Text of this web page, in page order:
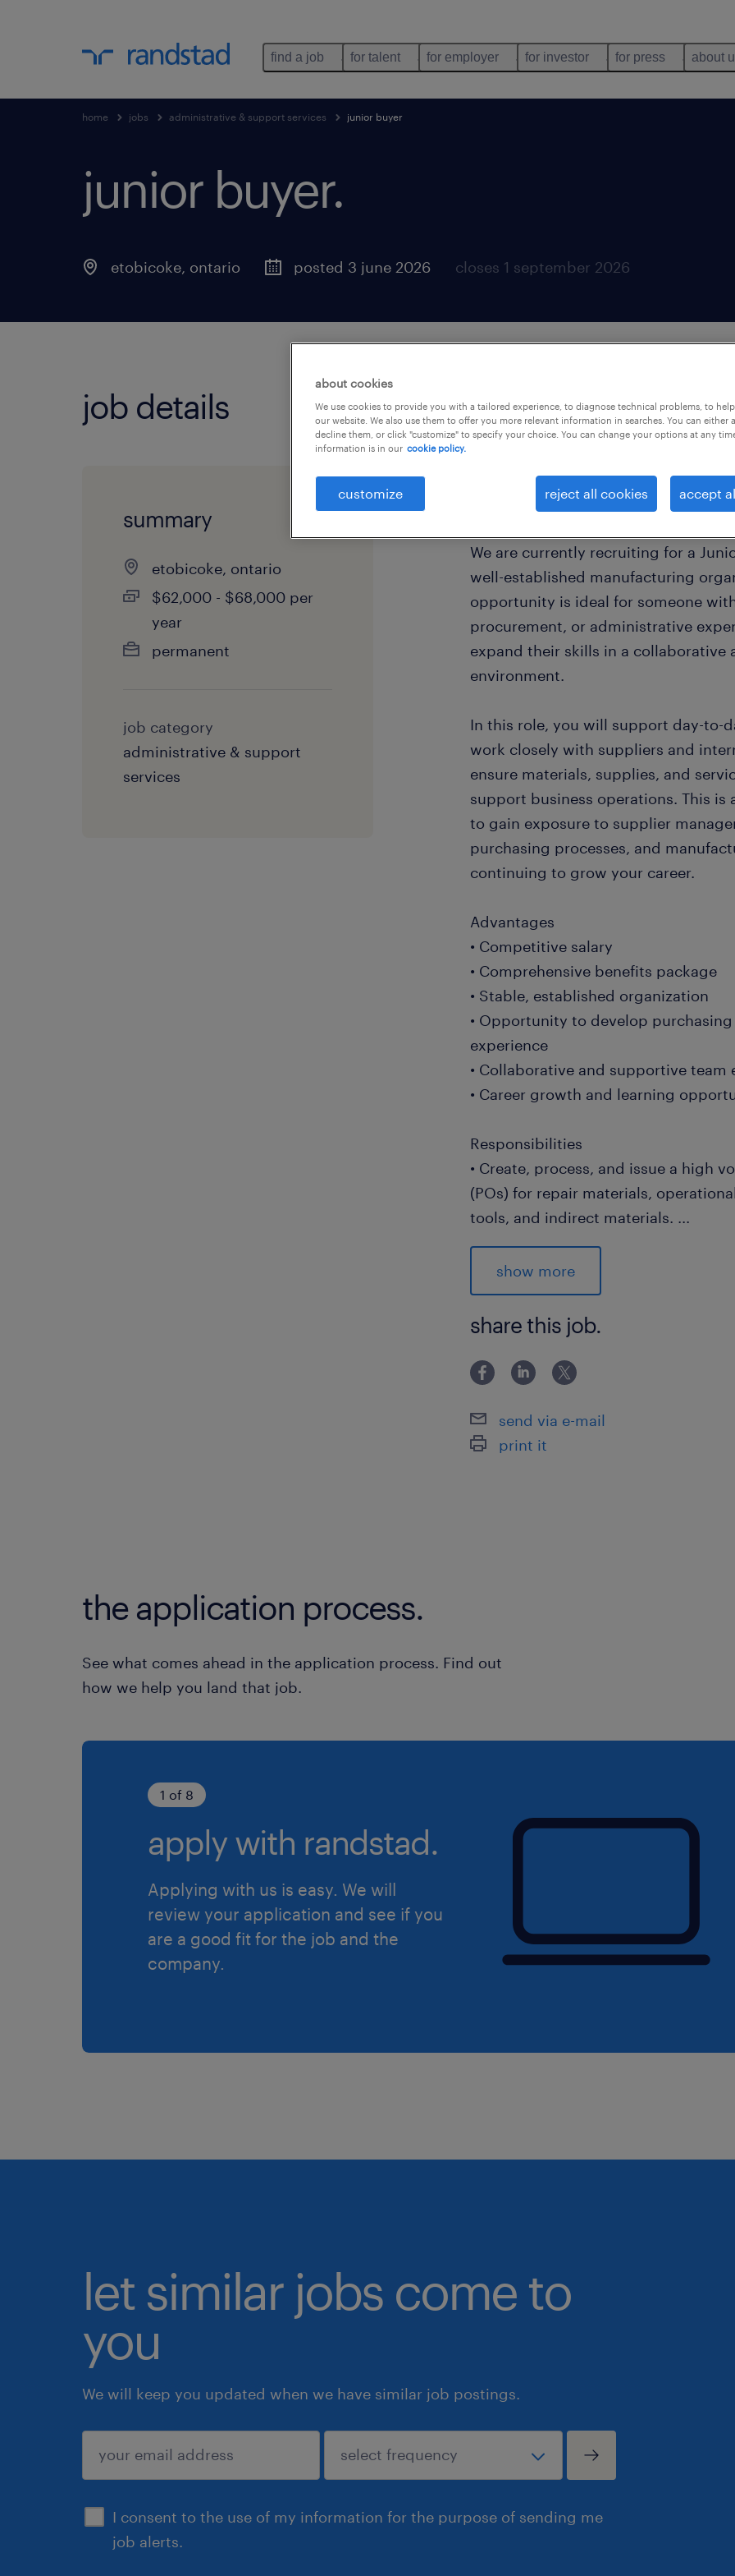
find a job for talent for employer for investor for press about
home jobs administrative & support services junior buyer
junior buyer.
etobicoke, ontario posted 3 june 2026 closes 1 september 2026
job details
summary
etobicoke, ontario
$62,000 - $68,000 per
year
permanent
job category
administrative & support
services
Are you looking to build your
We are currently recruiting for a
well-established manufacturing
opportunity is ideal for someone
procurement, or administrative
expand their skills in a collaborative
environment.
In this role, you will support day-to-
work closely with suppliers and
ensure materials, supplies, and
support business operations. This
to gain exposure to supplier
purchasing processes, and
continuing to grow your career.
Advantages
• Competitive salary
• Comprehensive benefits package
• Stable, established organization
• Opportunity to develop
experience
• Collaborative and supportive team
• Career growth and learning
Responsibilities
• Create, process, and issue a high
(POs) for repair materials,
tools, and indirect materials. ...
• Track shipment statuses, monitor
actively expedite deliveries to
plant downtime.
• Conduct meticulous invoice
discrepancies between purchase
regarding pricing, quantities, and
• Maintain highly accurate
and supplier master data within the
system.
• Support the Division Controller
• Post-secondary education, such
Supply Chain Management,
Accounting, or a related discipline.
procurement, or corporate
• Prior experience working within
logistics, or steel/metal production
preferred.
Planning (MRP) software; familiarity
At Randstad, we are your partner
just find a job you love, but also
offers work-life balance and
ready to make a meaningful impact
on our website today. Our expert
connect your unique skills with this
opportunity. If this particular role
your career goals, we invite you to
finance & accounting team to
opportunities that fit your
show more
share this job.
send via e-mail
print it
the application process.
See what comes ahead in the application process. Find out
how we help you land that job.
1 of 8
apply with randstad.
Applying with us is easy. We will
review your application and see if you
are a good fit for the job and the
company.
let similar jobs come to
you
We will keep you updated when we have similar job postings.
I consent to the use of my information for the purpose of sending me
job alerts.
submit
about cookies
We use cookies to provide you with a tailored experience, to diagnose technical problems, to
our website. We also use them to offer you more relevant information in searches. You can either
decline them, or click "customize" to specify your choice. You can change your options at any
information is in our cookie policy.
customize reject all cookies accept